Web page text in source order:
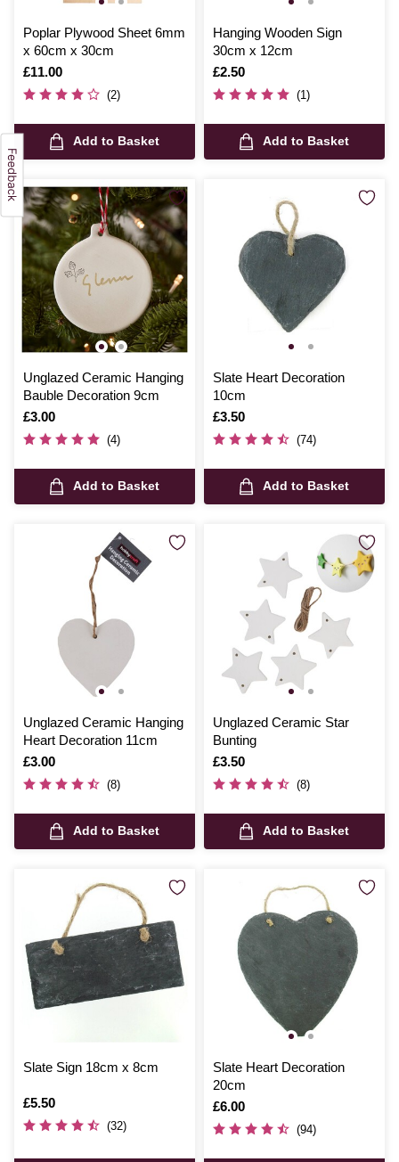
Poplar Plywood Sheet 6mm
x 60cm x 30cm
Is
£11.00
(2)
Add to Basket
Hanging Wooden Sign
30cm x 12cm
Is
£2.50
(1)
Add to Basket
Unglazed Ceramic Hanging
Bauble Decoration 9cm
Is
£3.00
(4)
Add to Basket
Slate Heart Decoration
10cm
Is
£3.50
(74)
Add to Basket
Unglazed Ceramic Hanging
Heart Decoration 11cm
Is
£3.00
(8)
Add to Basket
Unglazed Ceramic Star
Bunting
Is
£3.50
(8)
Add to Basket
Slate Sign 18cm x 8cm
Is
£5.50
(32)
Slate Heart Decoration
20cm
Is
£6.00
(94)